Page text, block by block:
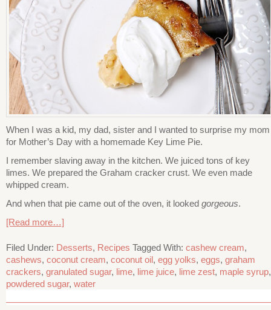
When I was a kid, my dad, sister and I wanted to surprise my mom
for Mother’s Day with a homemade Key Lime Pie.
I remember slaving away in the kitchen. We juiced tons of key
limes. We prepared the Graham cracker crust. We even made
whipped cream.
And when that pie came out of the oven, it looked gorgeous.
[Read more…]
Filed Under: Desserts, Recipes Tagged With: cashew cream,
cashews, coconut cream, coconut oil, egg yolks, eggs, graham
crackers, granulated sugar, lime, lime juice, lime zest, maple syrup,
powdered sugar, water